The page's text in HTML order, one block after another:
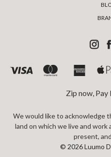
Zip now, Pay
We would like to acknowledge
land on which we live and
present,
© 2026 Luumo